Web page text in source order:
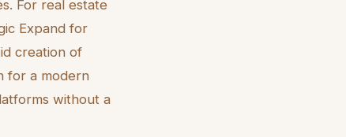
For real estate
Expand for
creation of
for a modern
without a